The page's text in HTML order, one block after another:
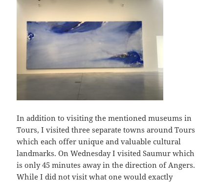
In addition to visiting the mentioned museums in
Tours, I visited three separate towns around Tours
which each offer unique and valuable cultural
landmarks. On Wednesday I visited Saumur which
is only 45 minutes away in the direction of Angers.
While I did not visit what one would exactly